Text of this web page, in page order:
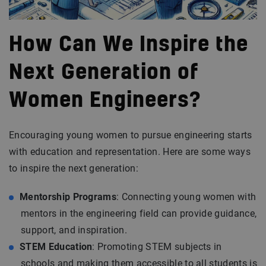
How Can We Inspire the
Next Generation of
Women Engineers?
Encouraging young women to pursue engineering starts
with education and representation. Here are some ways
to inspire the next generation:
Mentorship Programs: Connecting young women with
mentors in the engineering field can provide guidance,
support, and inspiration.
STEM Education: Promoting STEM subjects in
schools and making them accessible to all students is